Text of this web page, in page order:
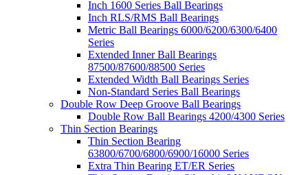
Inch 1600 Series Ball Bearings
Inch RLS/RMS Ball Bearings
Metric Ball Bearings 6000/6200/6300/6400
Series
Extended Inner Ball Bearings
87500/87600/88500 Series
Extended Width Ball Bearings Series
Non-Standard Series Ball Bearings
Double Row Deep Groove Ball Bearings
Double Row Ball Bearings 4200/4300 Series
Thin Section Bearings
Thin Section Bearing
63800/6700/6800/6900/16000 Series
Extra Thin Bearing ET/ER Series